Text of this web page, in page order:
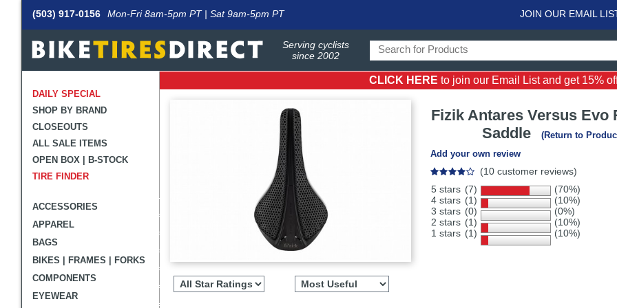
(503) 917-0156 Mon-Fri 8am-5pm PT | Sat 9am-5pm PT JOIN OUR EMAIL
Serving cyclists
since 2002
DAILY SPECIAL
SHOP BY BRAND
CLOSEOUTS
ALL SALE ITEMS
OPEN BOX | B-STOCK
TIRE FINDER
ACCESSORIES
APPAREL
BAGS
BIKES | FRAMES | FORKS
COMPONENTS
EYEWEAR
CLICK HERE to join our Email List and get 15%
Fizik Antares Versus Evo
Saddle
(Return to
Add your own review
(10 customer reviews)
5 stars
4 stars
3 stars
2 stars
1 stars
(7)
(1)
(0)
(1)
(1)
(70%)
(10%)
(0%)
(10%)
(10%)
Filter
reviews
Select